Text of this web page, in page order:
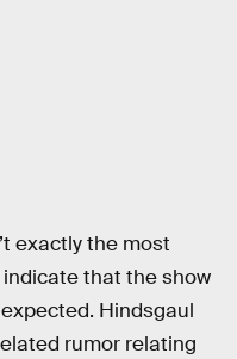
exactly the most
that the show
Hindsgaul
rumor relating